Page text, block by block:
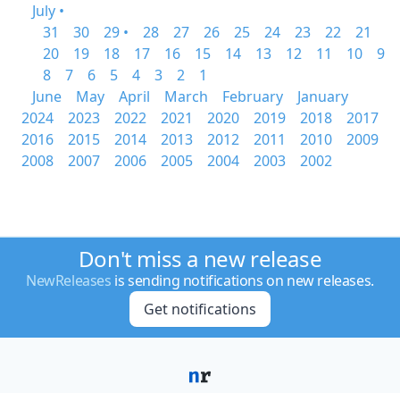
July •
31
30 29 • 28 27 26 25 24 23 22
21
20
19 18 17 16 15 14 13 12 11 10
9
8
7 6 5 4 3 2
1
June
May April March February
January
2024
2023 2022 2021 2020 2019 2018
2017
2016
2015 2014 2013 2012 2011 2010
2009
2008
2007 2006 2005 2004 2003 2002
Don't miss a new release
NewReleases is sending notifications on new releases.
Get notifications